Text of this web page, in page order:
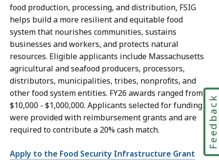
food production, processing, and distribution, FSIG
helps build a more resilient and equitable food
system that nourishes communities, sustains
businesses and workers, and protects natural
resources. Eligible applicants include Massachusetts
agricultural and seafood producers, processors,
distributors, municipalities, tribes, nonprofits, and
other food system entities. FY26 awards ranged from
$10,000 - $1,000,000. Applicants selected for funding
were provided with reimbursement grants and are
required to contribute a 20% cash match.
Apply to the Food Security Infrastructure Grant
Feedback